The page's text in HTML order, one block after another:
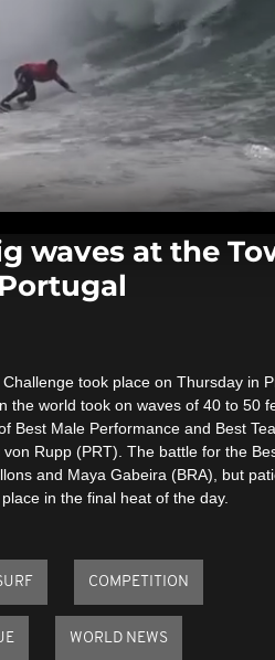
waves at the
took place on Thursday in
the world took on waves of 40 to 50
Best Male Performance and Best
Rupp (PRT). The battle for the
and Maya Gabeira (BRA), but
in the final heat of the day.
COMPETITION
WORLD NEWS